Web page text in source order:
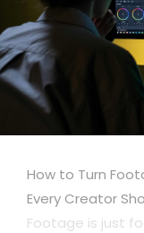
How to Turn
Every Creator
Footage is just